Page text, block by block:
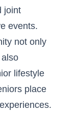
joint
events.
not only
lifestyle
place